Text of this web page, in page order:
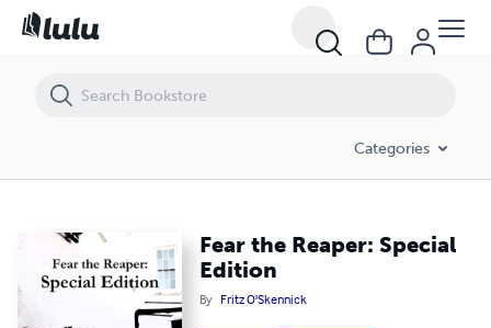
Categories
Fear the Reaper: Special
Edition
By Fritz O'Skennick
Fear the Reaper: Special Edition